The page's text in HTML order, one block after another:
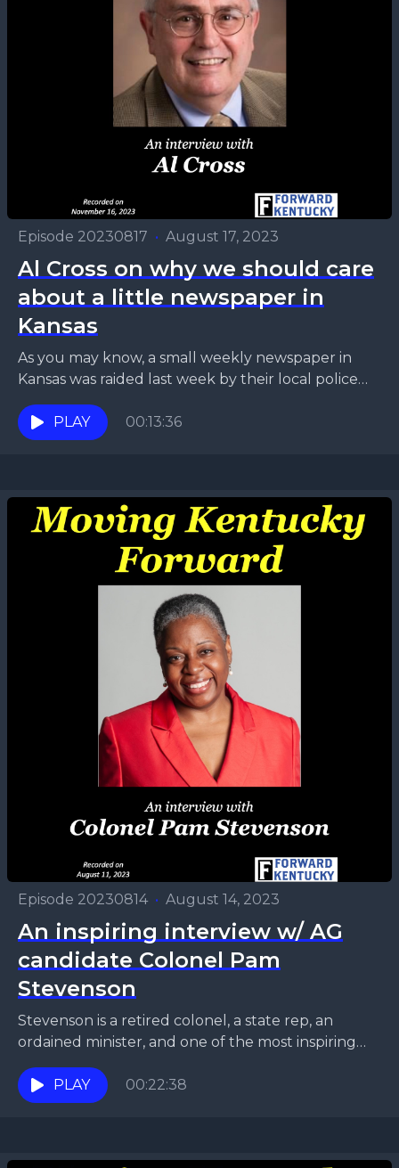
Episode 20230817 • August 17, 2023
Al Cross on why we should care
about a little newspaper in
Kansas
As you may know, a small weekly newspaper in
Kansas was raided last week by their local police
department. You may be thinking, “I...
PLAY
00:13:36
Episode 20230814 • August 14, 2023
An inspiring interview w/ AG
candidate Colonel Pam
Stevenson
Stevenson is a retired colonel, a state rep, an
ordained minister, and one of the most inspiring
and passionate persons we’ve ever interviewed.
Enjoy...PLAY 00:22:38